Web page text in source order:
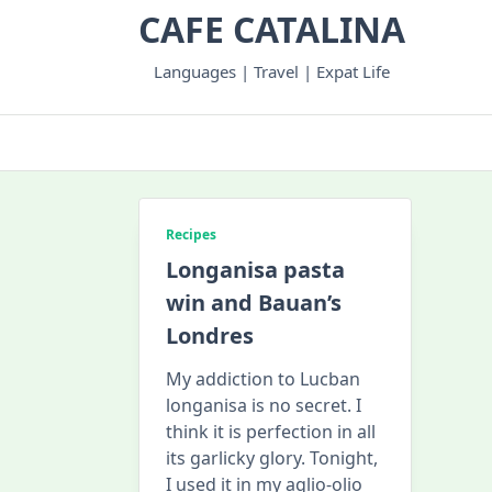
CAFE CATALINA
Languages | Travel | Expat Life
Recipes
Longanisa pasta
win and Bauan’s
Londres
My addiction to Lucban
longanisa is no secret. I
think it is perfection in all
its garlicky glory. Tonight,
I used it in my aglio-olio